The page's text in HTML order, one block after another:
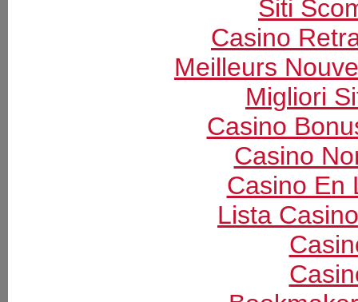
Siti
Casino
Meilleurs
Migliori
Casino
Casino
Casino En
Lista